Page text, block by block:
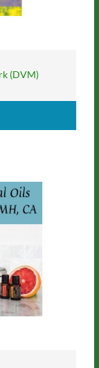
(DVM)